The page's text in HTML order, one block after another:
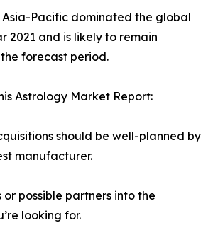
Asia-Pacific dominated the global
2021 and is likely to remain
forecast period.
Astrology Market Report:
should be well-planned by
manufacturer.
or possible partners into the
looking for.